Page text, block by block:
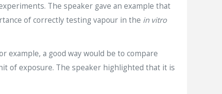
The speaker gave an example that
of correctly testing vapour in the in vitro
example, a good way would be to compare
of exposure. The speaker highlighted that it is